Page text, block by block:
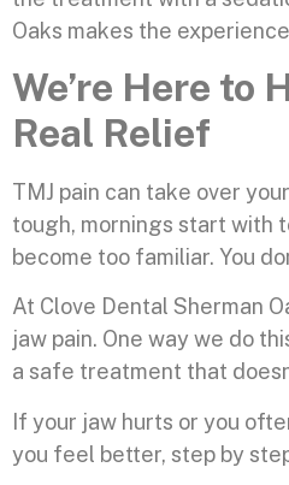
Oaks makes the
We’re Here to
Real Relief
TMJ pain can take over
tough, mornings start with
become too familiar. You
At Clove Dental Sherman
jaw pain. One way we do
a safe treatment that
If your jaw hurts or you
you feel better, step by